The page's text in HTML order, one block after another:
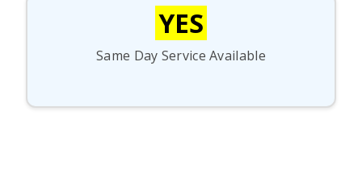
YES
Same Day Service Available